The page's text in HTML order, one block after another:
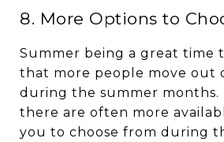
8. More Options to
Summer being a great time
that more people move out
during the summer months.
there are often more
you to choose from during